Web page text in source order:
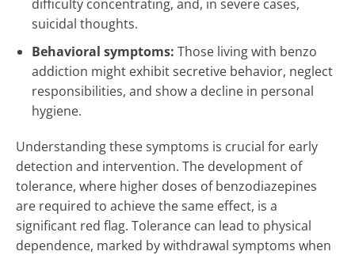
difficulty concentrating, and, in severe cases,
suicidal thoughts.
Behavioral symptoms: Those living with benzo
addiction might exhibit secretive behavior, neglect
responsibilities, and show a decline in personal
hygiene.
Understanding these symptoms is crucial for early
detection and intervention. The development of
tolerance, where higher doses of benzodiazepines
are required to achieve the same effect, is a
significant red flag. Tolerance can lead to physical
dependence, marked by withdrawal symptoms when